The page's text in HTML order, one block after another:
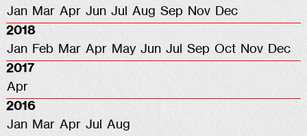
Jan Mar Apr Jun Jul Aug Sep Nov Dec
2018
Jan Feb Mar Apr May Jun Jul Sep Oct Nov Dec
2017
Apr
2016
Jan Mar Apr Jul
Aug